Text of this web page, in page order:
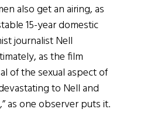
also get an airing, as
15-year domestic
journalist Nell
as the film
of the sexual aspect of
to Nell and
as one observer puts it.